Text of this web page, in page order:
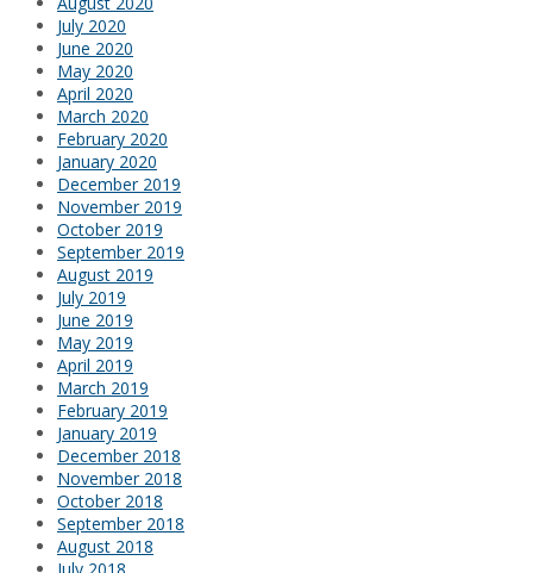
July 2020
June 2020
May 2020
April 2020
March 2020
February 2020
January 2020
December 2019
November 2019
October 2019
September 2019
August 2019
July 2019
June 2019
May 2019
April 2019
March 2019
February 2019
January 2019
December 2018
November 2018
October 2018
September 2018
August 2018